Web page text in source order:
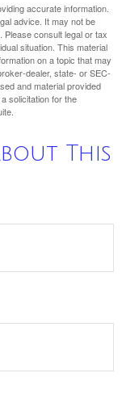
accurate information.
advice. It may not be
consult legal or tax
situation. This material
on a topic that may
dealer, state- or SEC-
and material provided
solicitation for the
This